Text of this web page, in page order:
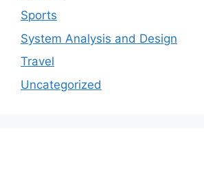
Sports
System Analysis and Design
Travel
Uncategorized